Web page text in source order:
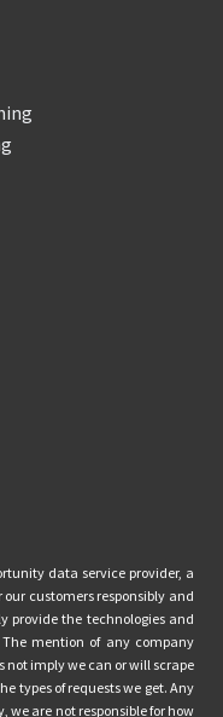
data service provider, a
customers responsibly and
provide the technologies and
mention of any company
not imply we can or will scrape
types of requests we get. Any
we are not responsible for how